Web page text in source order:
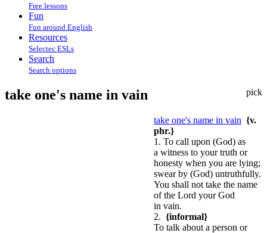
Free lessons
Fun
Fun around English
Resources
Selectec ESLs
Search
Search options
pick
take one's name in vain
take one's name in vain {v.
phr.}
1. To call upon (God) as
a witness to your truth or
honesty when you are lying;
swear by (God) untruthfully.
You shall not take the name
of the Lord your God
in vain.
2. {informal}
To talk about a person or